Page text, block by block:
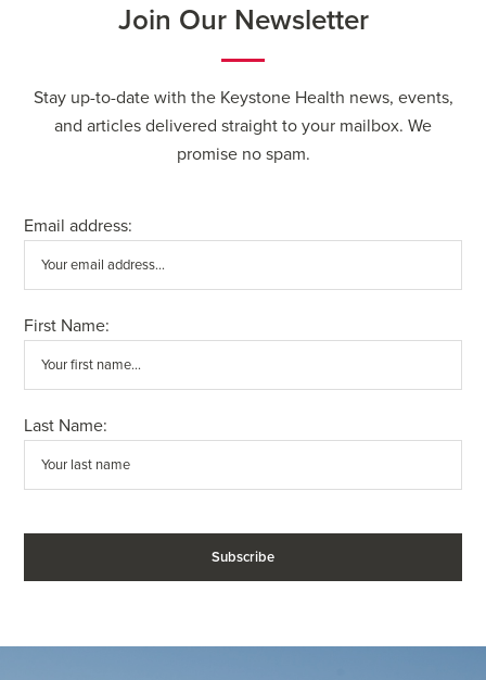
Join Our Newsletter
Stay up-to-date with the Keystone Health news, events,
and articles delivered straight to your mailbox. We
promise no spam.
Email address:
First Name:
Last Name: